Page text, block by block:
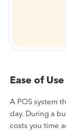
Ease of
A POS system
day. During a
costs you time